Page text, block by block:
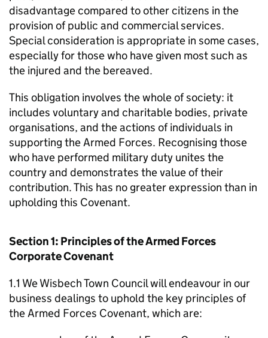
disadvantage compared to other citizens in the
provision of public and commercial services.
Special consideration is appropriate in some cases,
especially for those who have given most such as
the injured and the bereaved.
This obligation involves the whole of society: it
includes voluntary and charitable bodies, private
organisations, and the actions of individuals in
supporting the Armed Forces. Recognising those
who have performed military duty unites the
country and demonstrates the value of their
contribution. This has no greater expression than in
upholding this Covenant.
Section 1: Principles of the Armed Forces
Corporate Covenant
1.1 We Wisbech Town Council will endeavour in our
business dealings to uphold the key principles of
the Armed Forces Covenant, which are: